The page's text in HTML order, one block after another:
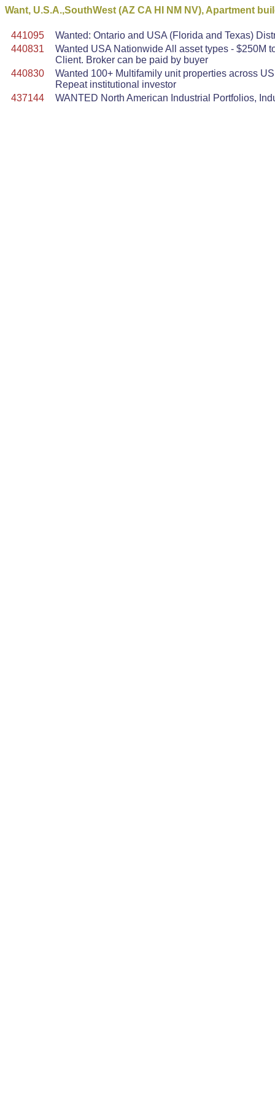
Want, U.S.A.,SouthWest (AZ CA HI NM NV), Apartment
441095
Wanted: Ontario and USA (Florida and Texas)
440831
Wanted USA Nationwide All asset types - $250M
Client. Broker can be paid by buyer
440830
Wanted 100+ Multifamily unit properties across
Repeat institutional investor
437144
WANTED North American Industrial Portfolios,